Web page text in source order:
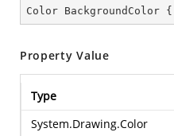
Color BackgroundColor {
Property Value
Type
System.Drawing.Color